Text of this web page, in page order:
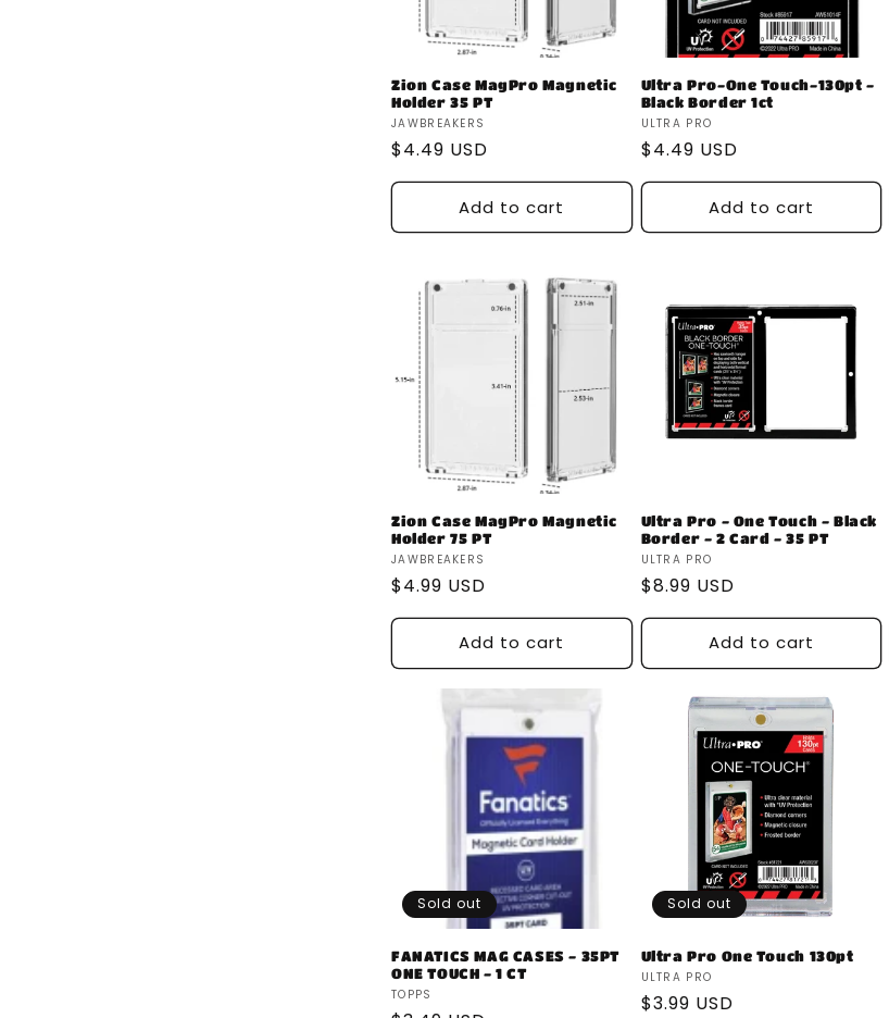
Zion Case MagPro Magnetic
Holder 35 PT
Vendor:
JAWBREAKERS
Regular
price
$4.49 USD
Add to cart
Ultra Pro-One Touch-130pt -
Black Border 1ct
Vendor:
ULTRA PRO
Regular
price
$4.49 USD
Add to cart
Zion Case MagPro Magnetic
Holder 75 PT
Vendor:
JAWBREAKERS
Regular
price
$4.99 USD
Add to cart
Ultra Pro - One Touch - Black
Border - 2 Card - 35 PT
Vendor:
ULTRA PRO
Regular
price
$8.99 USD
Add to cart
Sold out
FANATICS MAG CASES - 35PT
ONE TOUCH - 1 CT
Vendor:
TOPPS
Sold out
Ultra Pro One Touch 130pt
Vendor:
ULTRA PRO
Regular
$3.99 USD